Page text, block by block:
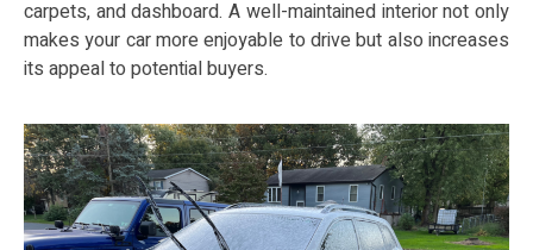
carpets, and dashboard. A well-maintained interior not only
makes your car more enjoyable to drive but also increases
its appeal to potential buyers.